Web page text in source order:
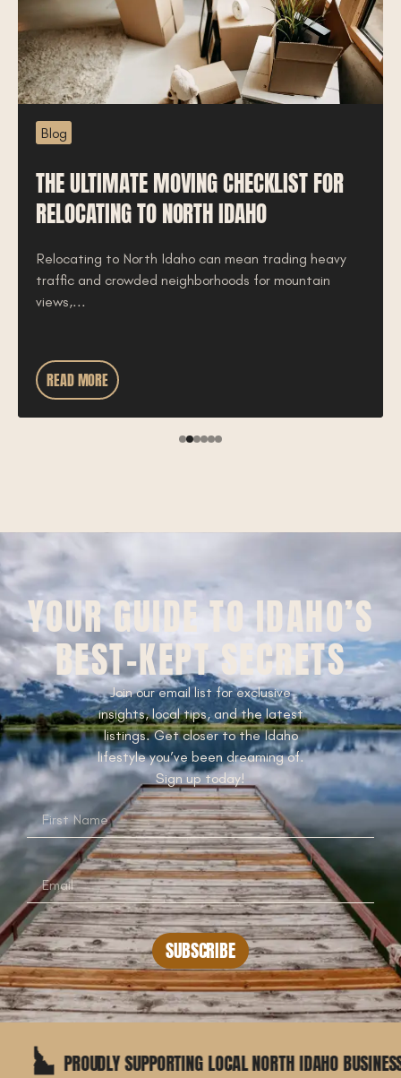
Blog
THE ULTIMATE MOVING CHECKLIST FOR
RELOCATING TO NORTH IDAHO
Relocating to North Idaho can mean trading heavy
traffic and crowded neighborhoods for mountain
views,...
READ MORE
YOUR GUIDE TO IDAHO’S
BEST-KEPT SECRETS
Join our email list for exclusive
insights, local tips, and the latest
listings. Get closer to the Idaho
lifestyle you’ve been dreaming of.
Sign up today!
SUBSCRIBE
PROUDLY SUPPORTING LOCAL NORTH IDAHO BUSINESSES